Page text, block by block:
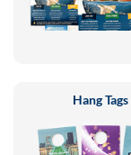
Hang Tags